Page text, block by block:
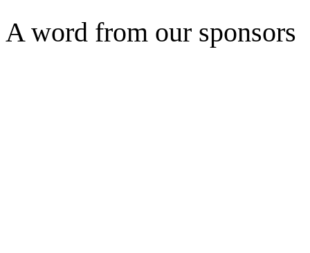
A word from our sponsors